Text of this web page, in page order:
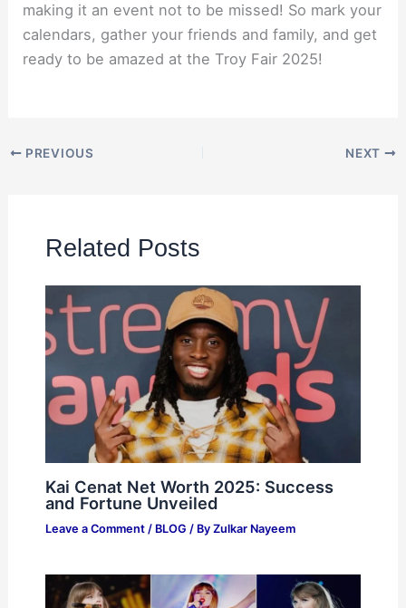
making it an event not to be missed! So mark your
calendars, gather your friends and family, and get
ready to be amazed at the Troy Fair 2025!
PREVIOUS NEXT
Related Posts
Kai Cenat Net Worth 2025: Success
and Fortune Unveiled
Leave a Comment / BLOG / By Zulkar Nayeem